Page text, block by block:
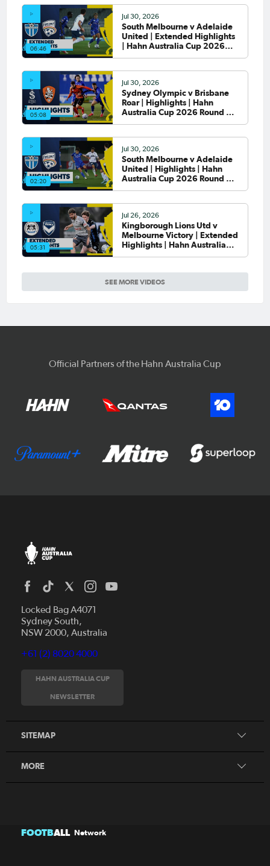
SEE MORE VIDEOS
06:46
Jul 30, 2026
South Melbourne v Adelaide
United | Extended Highlights
| Hahn Australia Cup 2026
05:08
Jul 30, 2026
Sydney Olympic v Brisbane
Roar | Highlights | Hahn
Australia Cup 2026 Round of
02:20
Jul 30, 2026
South Melbourne v Adelaide
United | Highlights | Hahn
Australia Cup 2026 Round of
05:31
Jul 26, 2026
Kingborough Lions Utd v
Melbourne Victory | Extended
Highlights | Hahn Australia
Official Partners of the Hahn Australia Cup
Locked Bag A4071
Sydney South,
NSW 2000, Australia
+61 (2) 8020 4000
HAHN AUSTRALIA CUP
NEWSLETTER
SITEMAP
News
Videos
Fixtures
Tickets
MORE
Honours Board
FOOTBALL Network